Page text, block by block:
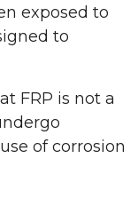
exposed to
to
FRP is not a
of corrosion